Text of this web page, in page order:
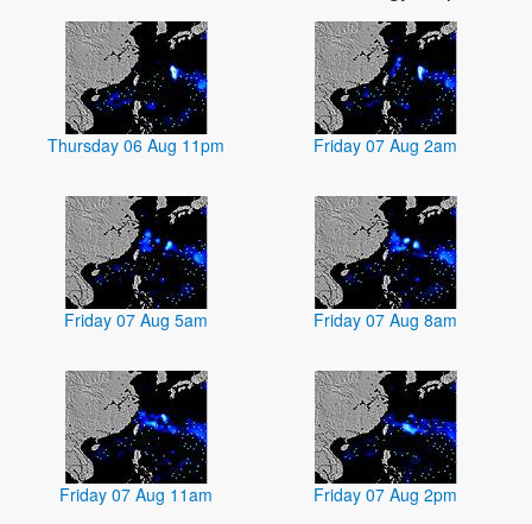
Thursday 06 Aug 11pm Friday 07 Aug 2am
Friday 07 Aug 5am Friday 07 Aug 8am
Friday 07 Aug 11am Friday 07 Aug 2pm